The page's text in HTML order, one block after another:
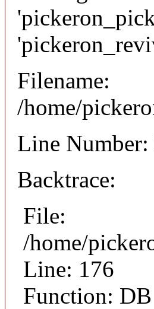
Filename:
/home/
Line Number:
Backtrace:
File:
/home/
Line: 176
Function: DB